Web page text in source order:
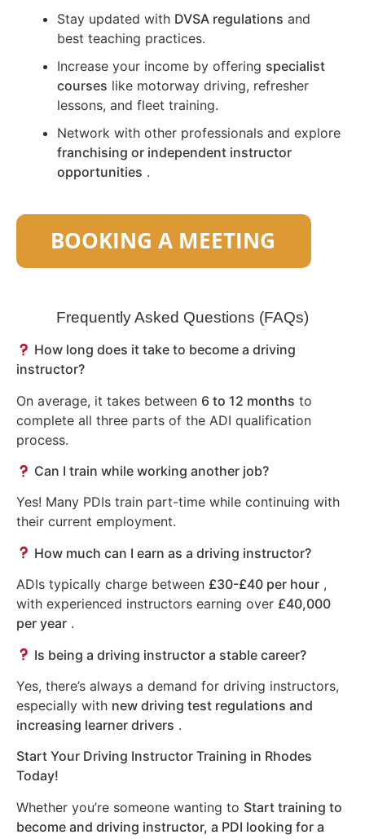
Stay updated with DVSA regulations and
best teaching practices.
Increase your income by offering specialist
courses like motorway driving, refresher
lessons, and fleet training.
Network with other professionals and explore
franchising or independent instructor
opportunities .
Frequently Asked Questions (FAQs)
How long does it take to become a driving
instructor?
On average, it takes between 6 to 12 months to
complete all three parts of the ADI qualification
process.
Can I train while working another job?
Yes! Many PDIs train part-time while continuing with
their current employment.
How much can I earn as a driving instructor?
ADIs typically charge between £30-£40 per hour ,
with experienced instructors earning over £40,000
per year .
Is being a driving instructor a stable career?
Yes, there’s always a demand for driving instructors,
especially with new driving test regulations and
increasing learner drivers .
Start Your Driving Instructor Training in Rhodes
Today!
Whether you’re someone wanting to Start training to
become and driving instructor, a PDI looking for a